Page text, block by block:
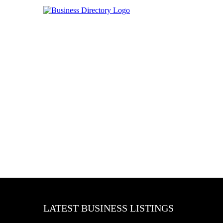
LATEST BUSINESS LISTINGS